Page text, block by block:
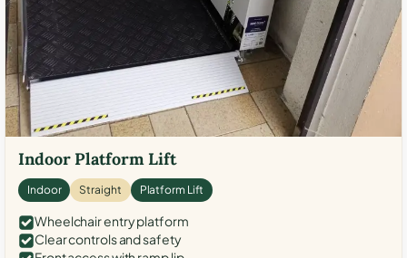
Indoor Platform Lift
Indoor Straight Platform Lift
Wheelchair entry platform
Clear controls and safety